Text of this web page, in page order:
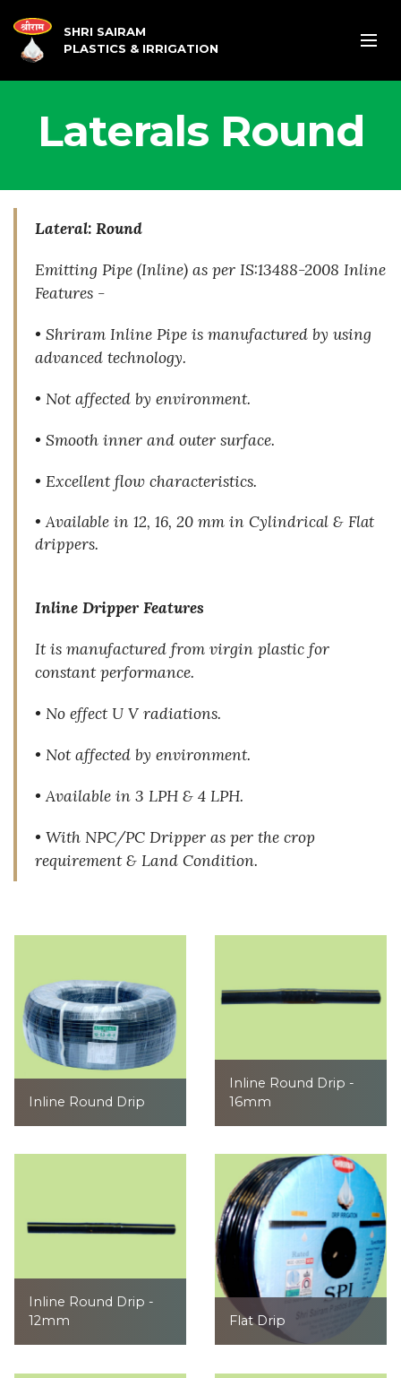
SHRI SAIRAM
PLASTICS & IRRIGATION
Laterals Round
Lateral: Round
Emitting Pipe (Inline) as per IS:13488-2008 Inline
Features -
• Shriram Inline Pipe is manufactured by using
advanced technology.
• Not affected by environment.
• Smooth inner and outer surface.
• Excellent flow characteristics.
• Available in 12, 16, 20 mm in Cylindrical & Flat
drippers.
Inline Dripper Features
It is manufactured from virgin plastic for
constant performance.
• No effect U V radiations.
• Not affected by environment.
• Available in 3 LPH & 4 LPH.
• With NPC/PC Dripper as per the crop
requirement & Land Condition.
Inline Round Drip
Inline Round Drip -
16mm
Inline Round Drip -
12mm
Flat Drip